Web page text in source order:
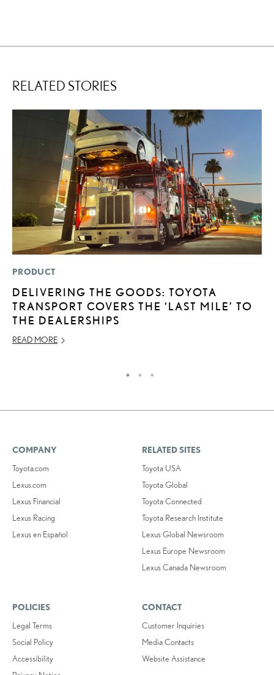
RELATED STORIES
PRODUCT
DELIVERING THE GOODS: TOYOTA
TRANSPORT COVERS THE ‘LAST MILE’ TO
THE DEALERSHIPS
READ MORE
COMPANY
Toyota.com
Lexus.com
Lexus Financial
Lexus Racing
Lexus en Español
RELATED SITES
Toyota USA
Toyota Global
Toyota Connected
Toyota Research Institute
Lexus Global Newsroom
Lexus Europe Newsroom
Lexus Canada Newsroom
POLICIES
Legal Terms
Social Policy
Accessibility
CONTACT
Customer Inquiries
Media Contacts
Website Assistance